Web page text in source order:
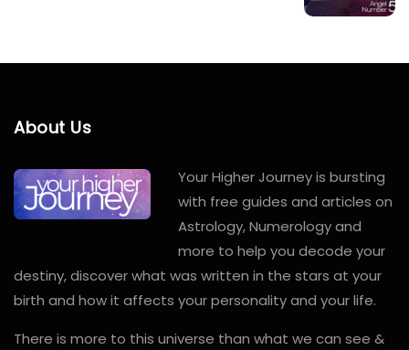
About Us
Your Higher Journey is bursting
with free guides and articles on
Astrology, Numerology and
more to help you decode your
destiny, discover what was written in the stars at your
birth and how it affects your personality and your life.
There is more to this universe than what we can see &